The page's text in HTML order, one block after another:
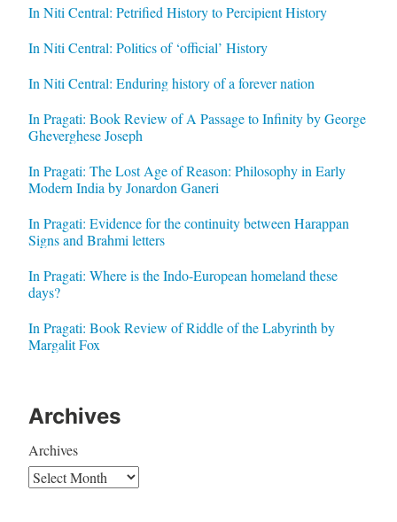
In Niti Central: Petrified History to Percipient History
In Niti Central: Politics of ‘official’ History
In Niti Central: Enduring history of a forever nation
In Pragati: Book Review of A Passage to Infinity by George
Gheverghese Joseph
In Pragati: The Lost Age of Reason: Philosophy in Early
Modern India by Jonardon Ganeri
In Pragati: Evidence for the continuity between Harappan
Signs and Brahmi letters
In Pragati: Where is the Indo-European homeland these
days?
In Pragati: Book Review of Riddle of the Labyrinth by
Margalit Fox
Archives
Archives